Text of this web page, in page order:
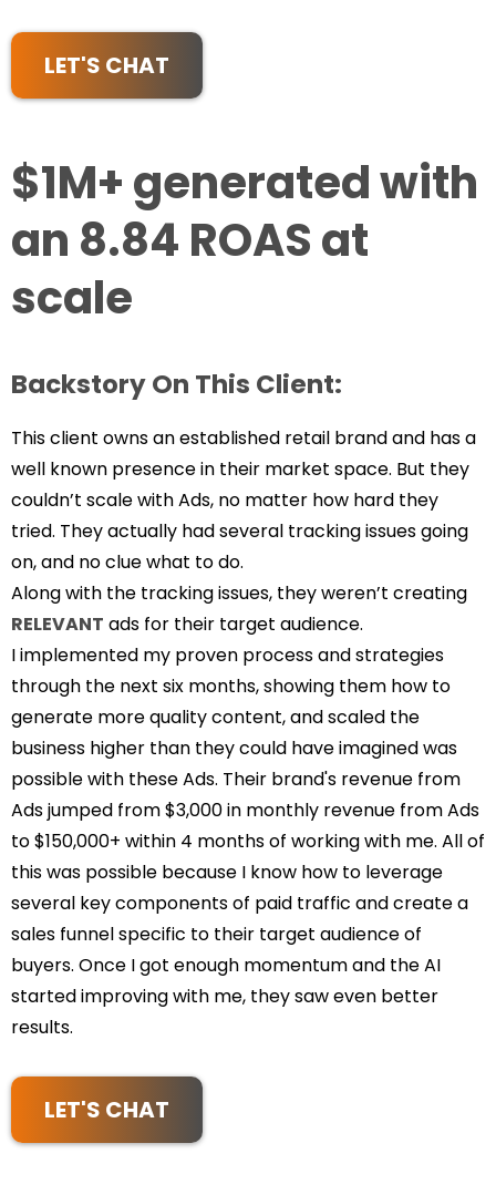
LET'S CHAT
$1M+ generated with
an 8.84 ROAS at
scale
Backstory On This Client:
This client owns an established retail brand and has a
well known presence in their market space. But they
couldn’t scale with Ads, no matter how hard they
tried. They actually had several tracking issues going
on, and no clue what to do.
Along with the tracking issues, they weren’t creating
RELEVANT ads for their target audience.
I implemented my proven process and strategies
through the next six months, showing them how to
generate more quality content, and scaled the
business higher than they could have imagined was
possible with these Ads. Their brand's revenue from
Ads jumped from $3,000 in monthly revenue from Ads
to $150,000+ within 4 months of working with me. All of
this was possible because I know how to leverage
several key components of paid traffic and create a
sales funnel specific to their target audience of
buyers. Once I got enough momentum and the AI
started improving with me, they saw even better
results.
LET'S CHAT